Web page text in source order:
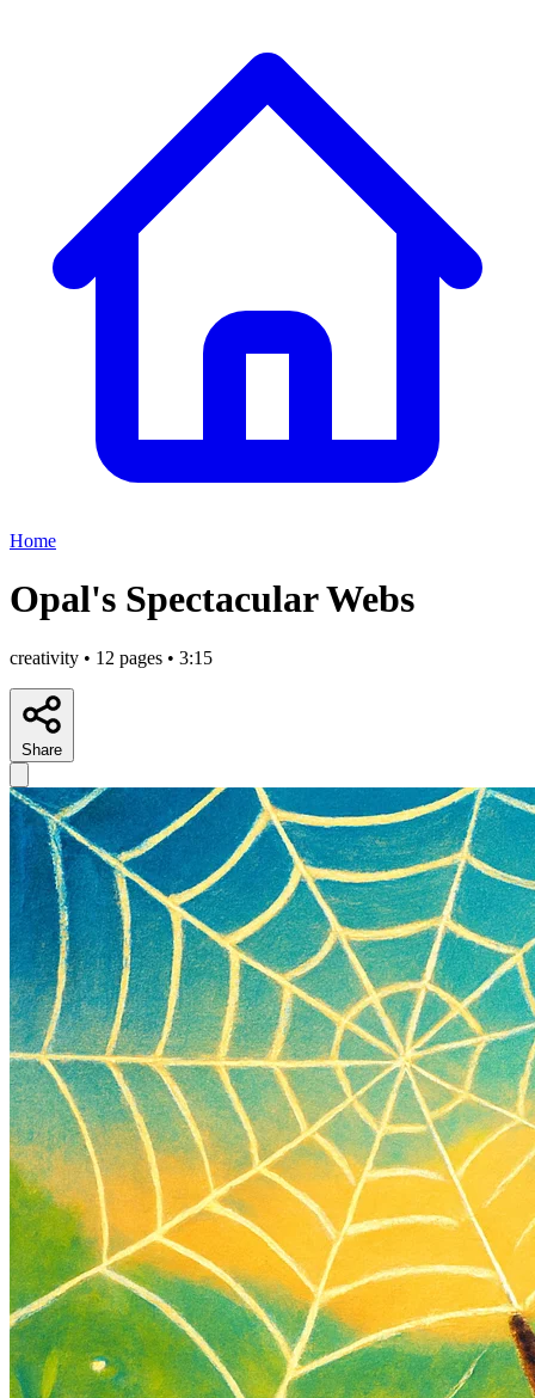
Home
Opal's Spectacular Webs
creativity • 12 pages • 3:15
Share